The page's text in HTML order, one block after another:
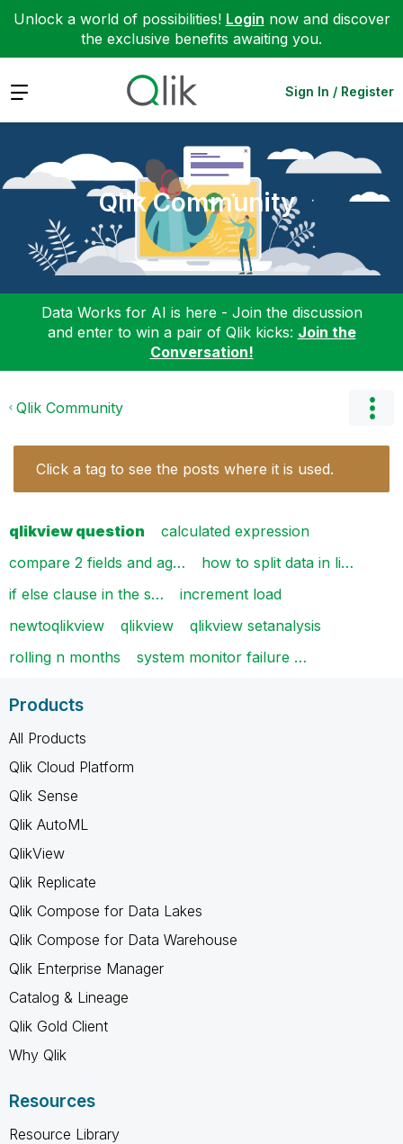
Unlock a world of possibilities! Login now and discover
the exclusive benefits awaiting you.
Expand Sign In / Register
Qlik Community
Data Works for AI is here - Join the discussion
and enter to win a pair of Qlik kicks: Join the
Conversation!
Qlik Community
Click a tag to see the posts where it is used.
qlikview question
calculated expression
compare 2 fields and ag…
how to split data in li…
if else clause in the s…
increment load
newtoqlikview
qlikview
qlikview setanalysis
rolling n months
system monitor failure …
Products
All Products
Qlik Cloud Platform
Qlik Sense
Qlik AutoML
QlikView
Qlik Replicate
Qlik Compose for Data Lakes
Qlik Compose for Data Warehouse
Qlik Enterprise Manager
Catalog & Lineage
Qlik Gold Client
Why Qlik
Resources
Resource Library